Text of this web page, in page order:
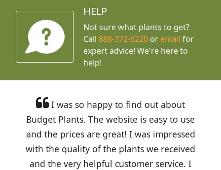
HELP
Not sure what plants to get?
Call888-372-6220 or email for
expert advice! We're here to
help!
I was so happy to find out about
Budget Plants. The website is easy to use
and the prices are great! I was impressed
with the quality of the plants we received
and the very helpful customer service. I